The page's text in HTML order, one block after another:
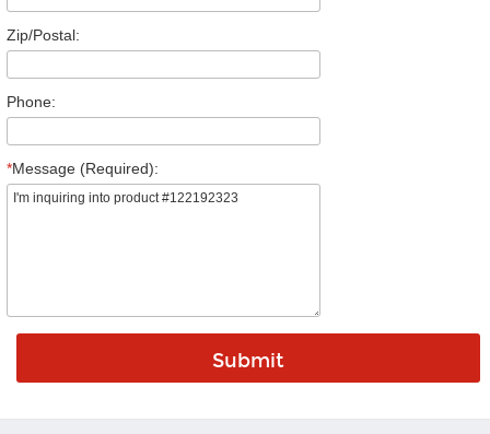
Zip/Postal:
Phone:
*Message (Required):